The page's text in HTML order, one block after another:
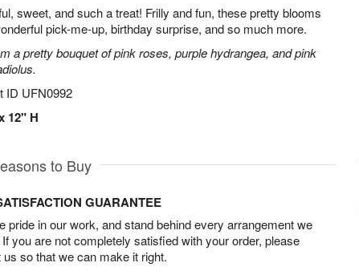
sweet, and such a treat! Frilly and fun, these pretty blooms
pick-me-up, birthday surprise, and so much more.
a pretty bouquet of pink roses, purple hydrangea, and pink
ID UFN0992
12" H
to Buy
GUARANTEE
pride in our work, and stand behind every arrangement we
you are not completely satisfied with your order, please
so that we can make it right.